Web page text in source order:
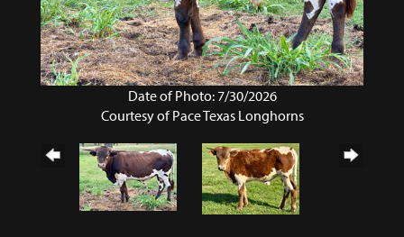
Date of Photo: 7/30/2026
Courtesy of Pace Texas Longhorns